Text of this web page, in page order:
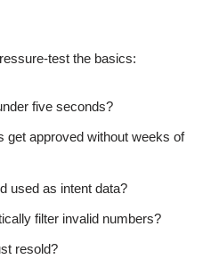
test the basics:
five seconds?
get approved without weeks of
used as intent data?
filter invalid numbers?
resold?